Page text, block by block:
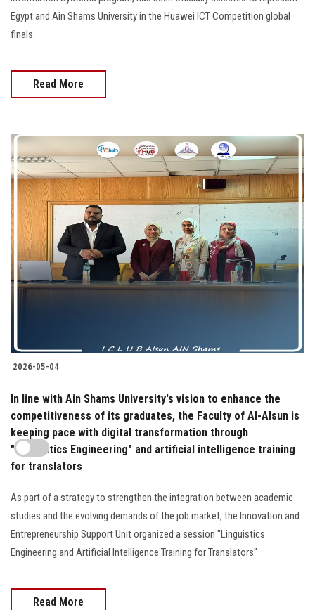
Egypt and Ain Shams University in the Huawei ICT Competition global
finals.
Read More
2026-05-04
In line with Ain Shams University's vision to enhance the
competitiveness of its graduates, the Faculty of Al-Alsun is
keeping pace with digital transformation through
"Linguistics Engineering" and artificial intelligence training
for translators
As part of a strategy to strengthen the integration between academic
studies and the evolving demands of the job market, the Innovation and
Entrepreneurship Support Unit organized a session "Linguistics
Engineering and Artificial Intelligence Training for Translators"
Read More